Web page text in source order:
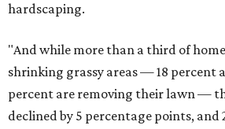
hardscaping.
"And while more than a third of
shrinking grassy areas — 18 percent
percent are removing their lawn —
declined by 5 percentage points, and